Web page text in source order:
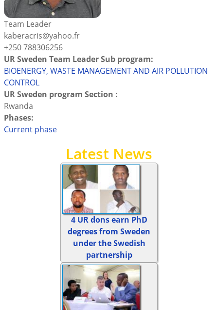
Team Leader
kaberacris@yahoo.fr
+250 788306256
UR Sweden Team Leader Sub program:
BIOENERGY, WASTE MANAGEMENT AND AIR POLLUTION
CONTROL
UR Sweden program Section :
Rwanda
Phases:
Current phase
Latest News
4 UR dons earn PhD
degrees from Sweden
under the Swedish
partnership